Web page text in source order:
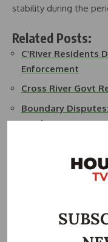
stability during the
Related Posts:
C’River Residents
Enforcement
Cross River Govt
Boundary
Land…
New Evacuation
Cross River State
In addition to the